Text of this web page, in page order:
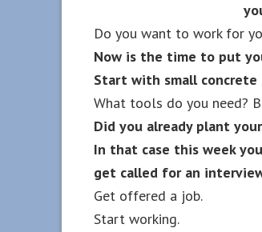
Do you want to work for
Now is the time to put
Start with small
What tools do you need?
Did you already plant
In that case this week
get called for an
Get offered a job.
Start working.